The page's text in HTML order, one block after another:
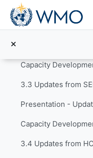
Skip to main content